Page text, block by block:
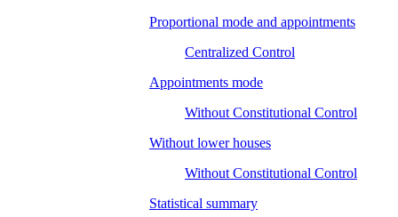
Proportional mode and appointments
Centralized Control
Appointments mode
Without Constitutional Control
Without lower houses
Without Constitutional Control
Statistical summary